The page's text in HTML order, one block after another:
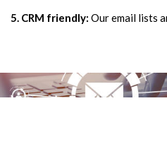
5. CRM friendly: Our email lists